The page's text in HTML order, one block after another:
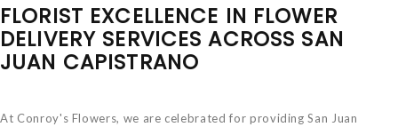
FLORIST EXCELLENCE IN FLOWER
DELIVERY SERVICES ACROSS SAN
JUAN CAPISTRANO
At Conroy's Flowers, we are celebrated for providing San Juan